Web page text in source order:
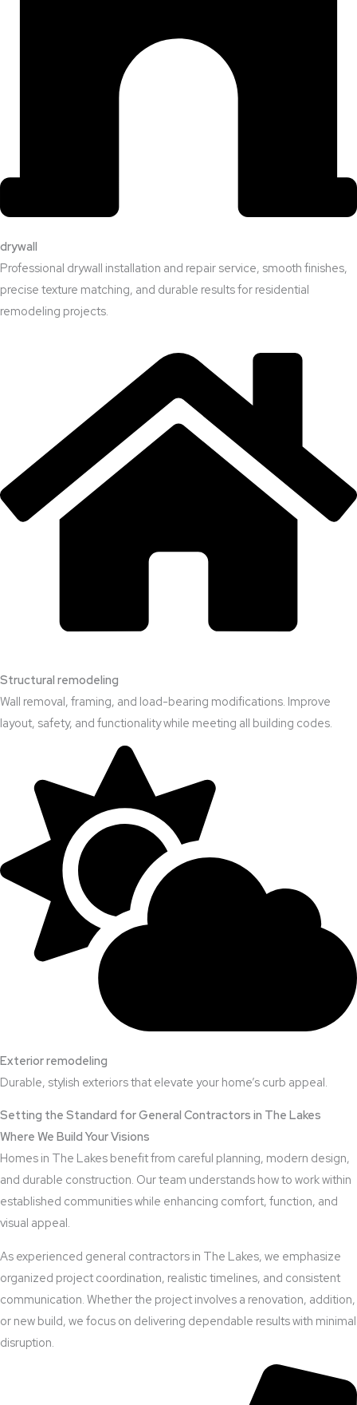
drywall
Professional drywall installation and repair service, smooth finishes,
precise texture matching, and durable results for residential
remodeling projects.
Structural remodeling
Wall removal, framing, and load-bearing modifications. Improve
layout, safety, and functionality while meeting all building codes.
Exterior remodeling
Durable, stylish exteriors that elevate your home’s curb appeal.
Setting the Standard for General Contractors in The Lakes
Where We Build Your Visions
Homes in The Lakes benefit from careful planning, modern design,
and durable construction. Our team understands how to work within
established communities while enhancing comfort, function, and
visual appeal.
As experienced general contractors in The Lakes, we emphasize
organized project coordination, realistic timelines, and consistent
communication. Whether the project involves a renovation, addition,
or new build, we focus on delivering dependable results with minimal
disruption.